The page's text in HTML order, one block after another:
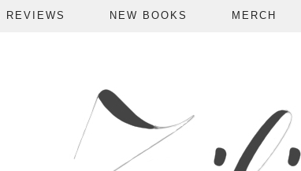
REVIEWS NEW BOOKS MERCH